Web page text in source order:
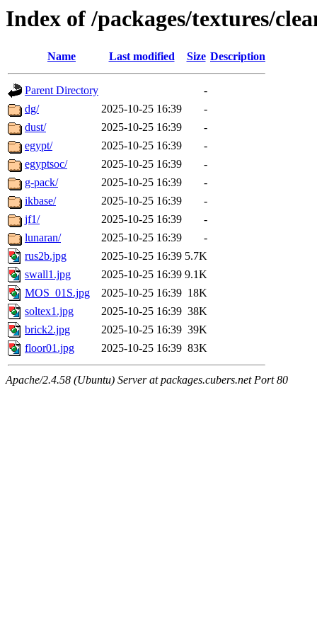
Index of /packages/textures/
Name Last modified Size Description
Parent Directory
-
dg/
2025-10-25 16:39
-
dust/
2025-10-25 16:39
-
egypt/
2025-10-25 16:39
-
egyptsoc/
2025-10-25 16:39
-
g-pack/
2025-10-25 16:39
-
ikbase/
2025-10-25 16:39
-
jf1/
2025-10-25 16:39
-
lunaran/
2025-10-25 16:39
-
rus2b.jpg
2025-10-25 16:39 5.7K
swall1.jpg
2025-10-25 16:39 9.1K
MOS_01S.jpg
2025-10-25 16:39 18K
soltex1.jpg
2025-10-25 16:39 38K
brick2.jpg
2025-10-25 16:39 39K
floor01.jpg
2025-10-25 16:39 83K
Apache/2.4.58 (Ubuntu) Server at packages.cubers.net Port 80